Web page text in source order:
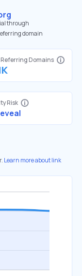
through
domain
Domains
Risk
Learn more about link